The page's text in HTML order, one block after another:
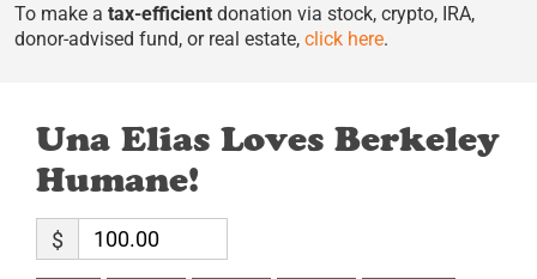
To make a tax-efficient donation via stock, crypto, IRA,
donor-advised fund, or real estate, click here.
Una Elias Loves Berkeley
Humane!
$